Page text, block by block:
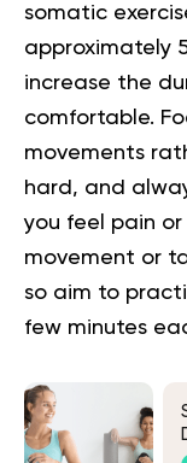
somatic
approximately
increase the
comfortable.
movements
hard, and
you feel pain
movement or
so aim to
few minutes